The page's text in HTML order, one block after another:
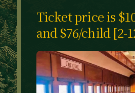
Ticket price is
and $76/child [2-